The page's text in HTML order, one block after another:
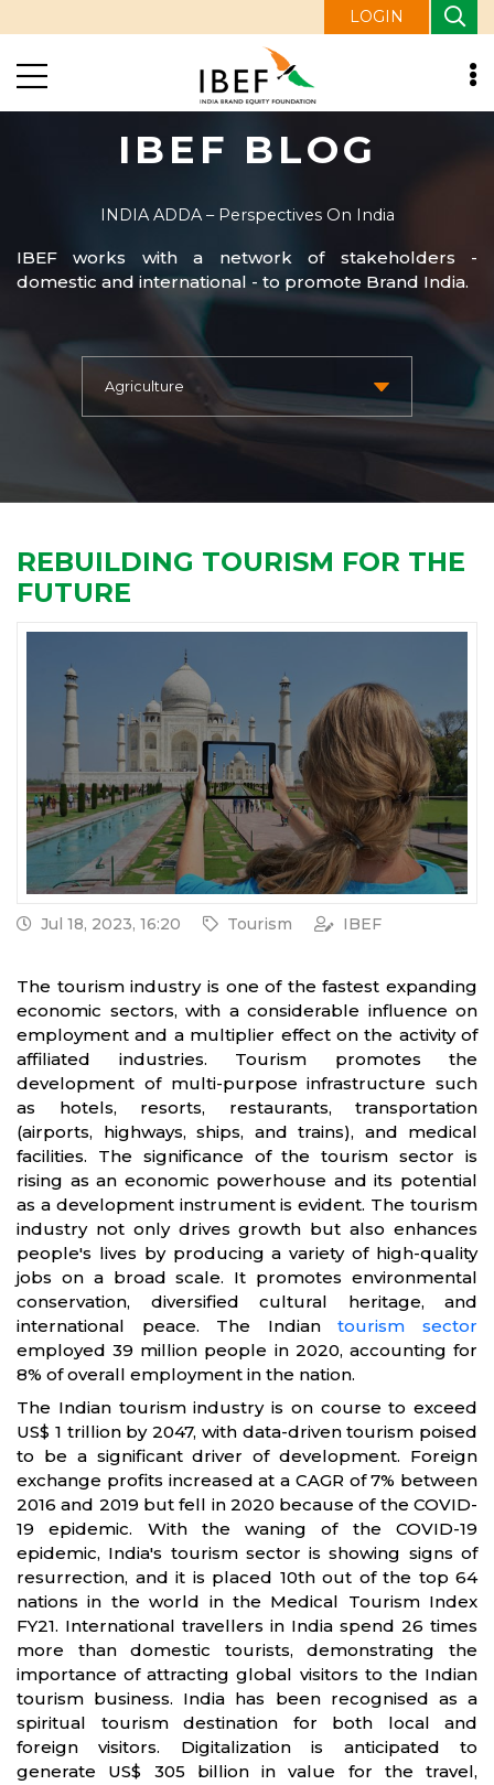
LOGIN
IBEF BLOG
INDIA ADDA – Perspectives On India
IBEF works with a network of stakeholders -
domestic and international - to promote Brand India.
REBUILDING TOURISM FOR THE
FUTURE
Jul 18, 2023, 16:20 Tourism IBEF
The tourism industry is one of the fastest expanding
economic sectors, with a considerable influence on
employment and a multiplier effect on the activity of
affiliated industries. Tourism promotes the
development of multi-purpose infrastructure such
as hotels, resorts, restaurants, transportation
(airports, highways, ships, and trains), and medical
facilities. The significance of the tourism sector is
rising as an economic powerhouse and its potential
as a development instrument is evident. The tourism
industry not only drives growth but also enhances
people's lives by producing a variety of high-quality
jobs on a broad scale. It promotes environmental
conservation, diversified cultural heritage, and
international peace. The Indiantourism sector
employed 39 million people in 2020, accounting for
8% of overall employment in the nation.
The Indian tourism industry is on course to exceed
US$ 1 trillion by 2047, with data-driven tourism poised
to be a significant driver of development. Foreign
exchange profits increased at a CAGR of 7% between
2016 and 2019 but fell in 2020 because of the COVID-
19 epidemic. With the waning of the COVID-19
epidemic, India's tourism sector is showing signs of
resurrection, and it is placed 10th out of the top 64
nations in the world in the Medical Tourism Index
FY21. International travellers in India spend 26 times
more than domestic tourists, demonstrating the
importance of attracting global visitors to the Indian
tourism business. India has been recognised as a
spiritual tourism destination for both local and
foreign visitors. Digitalization is anticipated to
generate US$ 305 billion in value for the travel,